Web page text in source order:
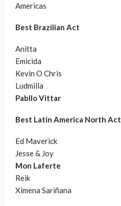
Americas
Best Brazilian Act
Anitta
Emicida
Kevin O Chris
Ludmilla
Pabllo Vittar
Best Latin America North Act
Ed Maverick
Jesse & Joy
Mon Laferte
Reik
Ximena Sariñana